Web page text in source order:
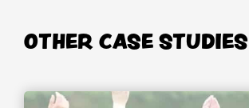
OTHER CASE STUDIES